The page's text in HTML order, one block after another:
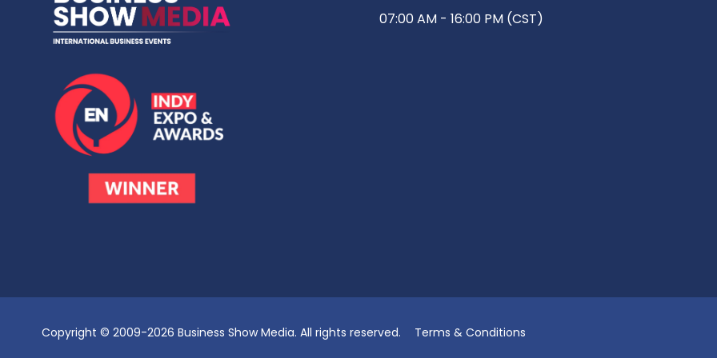
07:00 AM - 16:00 PM (CST)
Copyright © 2009-2026 Business Show Media. All rights reserved. Terms & Conditions